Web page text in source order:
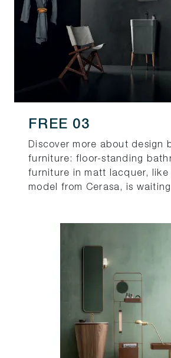
FREE 03
Discover more about design
furniture: floor-standing
furniture in matt lacquer, like
model from Cerasa, is